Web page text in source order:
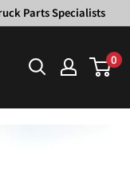
Parts Specialists
0